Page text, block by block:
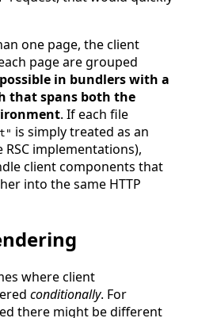
one page, the client
page are grouped
in bundlers with a
that spans both the
. If each file
is simply treated as an
implementations),
client components that
into the same HTTP
where client
conditionally. For
there might be different